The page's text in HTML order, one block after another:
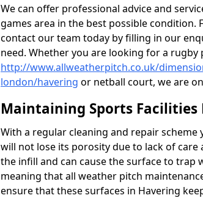
We can offer professional advice and
games area in the best possible condition.
contact our team today by filling in our
need. Whether you are looking for a rugby
http://www.allweatherpitch.co.uk/
london/havering or netball court, we are
Maintaining Sports Facilities
With a regular cleaning and repair
will not lose its porosity due to lack of
the infill and can cause the surface to trap
meaning that all weather pitch
ensure that these surfaces in Havering